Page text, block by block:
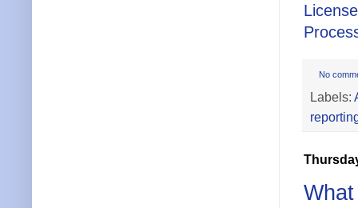
No
Labels: